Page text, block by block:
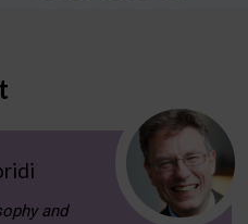
and